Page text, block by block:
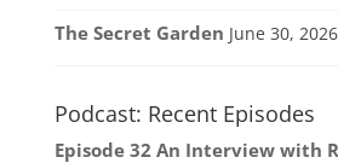
The Secret Garden June 30, 2026
Podcast: Recent Episodes
Episode 32 An Interview with